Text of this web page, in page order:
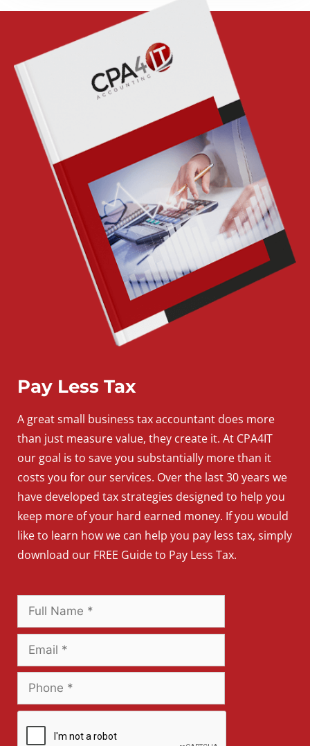
Pay Less Tax
A greatsmall business tax accountant does more
than just measure value, they create it. At CPA4IT
our goal is to save you substantially more than it
costs you for our services. Over the last 30 years we
have developed tax strategies designed to help you
keep more of your hard earned money. If you would
like to learn how we can help you pay less tax, simply
download our FREE Guide to Pay Less Tax.